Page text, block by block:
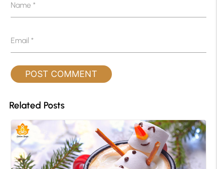
Name*
Email*
Related Posts